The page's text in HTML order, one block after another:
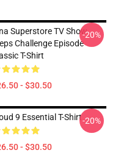
Superstore TV Show
Challenge Episode
T-Shirt
- $30.50
-20%
9 Essential T-Shirt
- $30.50
-20%